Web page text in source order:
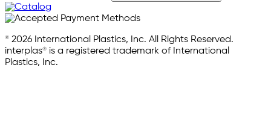
© 2026 International Plastics, Inc. All Rights Reserved.
interplas® is a registered trademark of International
Plastics, Inc.